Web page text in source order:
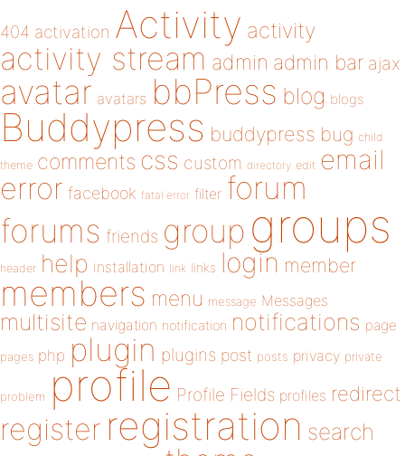
404 activation Activity activity
activity stream admin admin bar ajax
avatar avatars bbPress blog blogs
Buddypress buddypress bug child
theme comments css custom directory edit email
error facebook fatal error filter forum
forums friends group groups
header help installation link links login member
members menu message Messages
multisite navigation notification notifications page
pages php plugin plugins post posts privacy private
problem profile Profile Fields profiles redirect
register registration search